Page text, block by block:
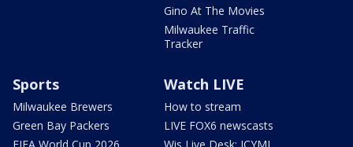
Gino At The Movies
Milwaukee Traffic
Tracker
Sports
Milwaukee Brewers
Green Bay Packers
Watch LIVE
How to stream
LIVE FOX6 newscasts